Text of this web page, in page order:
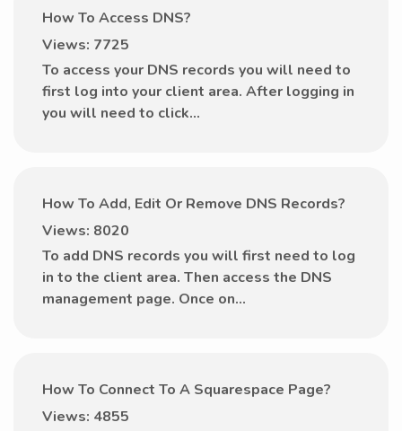
How To Access DNS?
Views: 7725
To access your DNS records you will need to
first log into your client area. After logging in
you will need to click...
How To Add, Edit Or Remove DNS Records?
Views: 8020
To add DNS records you will first need to log
in to the client area. Then access the DNS
management page. Once on...
How To Connect To A Squarespace Page?
Views: 4855